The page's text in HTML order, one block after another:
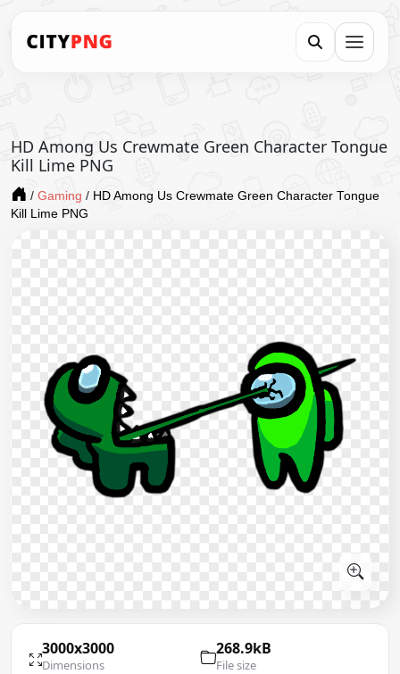
HD Among Us Crewmate Green Character Tongue
Kill Lime PNG
/ Gaming / HD Among Us Crewmate Green Character Tongue
Kill Lime PNG
3000x3000
Dimensions
268.9kB
File size